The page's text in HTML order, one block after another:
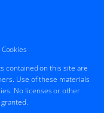
contained on this site are
Use of these materials
No licenses or other